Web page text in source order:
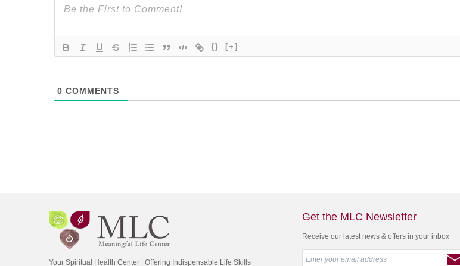
{} [+]
0 COMMENTS
Your Spiritual Health Center | Offering Indispensable Life Skills
Get the MLC Newsletter
Receive our latest news & offers in your inbox